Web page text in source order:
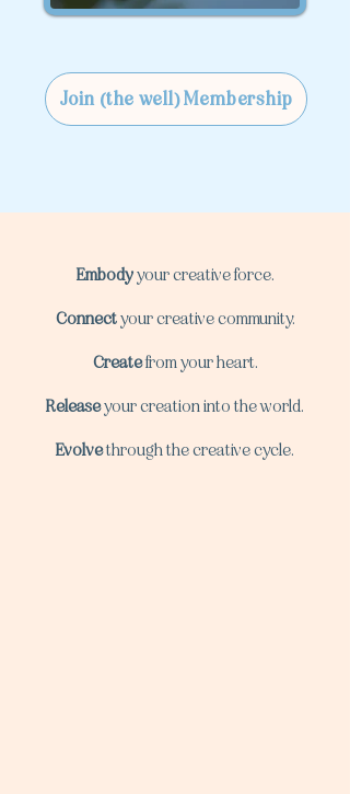
Join (the well) Membership
Embodyyour creative force.
Connectyour creative community.
Createfrom your heart.
Releaseyour creation into the world.
Evolvethrough the creative cycle.